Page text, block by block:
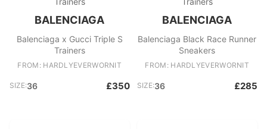
BALENCIAGA
Balenciaga x Gucci Triple S
Trainers
FROM: HARDLYEVERWORNIT
SIZE:36 £350
BALENCIAGA
Balenciaga Black Race Runner
Sneakers
FROM: HARDLYEVERWORNIT
SIZE:36 £285